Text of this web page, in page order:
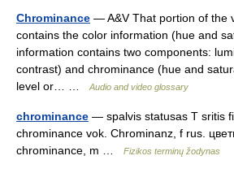
Chrominance — A&V That portion of the
contains the color information (hue and
information contains two components:
contrast) and chrominance (hue and
level or… …
Audio and video glossary
chrominance — spalvis statusas T sritis
chrominance vok. Chrominanz, f rus.
chrominance, m …
Fizikos terminų žodynas